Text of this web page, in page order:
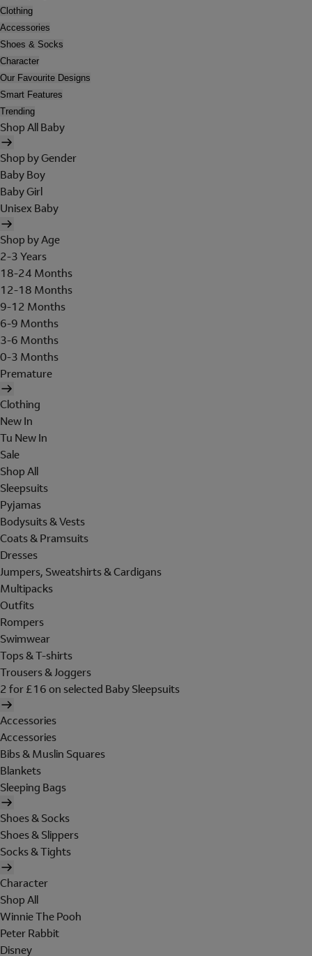
Clothing
Accessories
Shoes & Socks
Character
Our Favourite Designs
Smart Features
Trending
Shop All Baby
Shop by Gender
Baby Boy
Baby Girl
Unisex Baby
Shop by Age
2-3 Years
18-24 Months
12-18 Months
9-12 Months
6-9 Months
3-6 Months
0-3 Months
Premature
Clothing
New In
Tu New In
Sale
Shop All
Sleepsuits
Pyjamas
Bodysuits & Vests
Coats & Pramsuits
Dresses
Jumpers, Sweatshirts & Cardigans
Multipacks
Outfits
Rompers
Swimwear
Tops & T-shirts
Trousers & Joggers
2 for £16 on selected Baby Sleepsuits
Accessories
Accessories
Bibs & Muslin Squares
Blankets
Sleeping Bags
Shoes & Socks
Shoes & Slippers
Socks & Tights
Character
Shop All
Winnie The Pooh
Peter Rabbit
Disney